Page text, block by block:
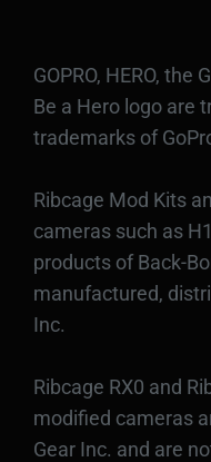
GOPRO, HERO, the
Be a Hero logo are
trademarks of
Ribcage Mod Kits
cameras such as
products of Back-
manufactured,
Inc.
Ribcage RX0 and
modified cameras
Gear Inc. and are